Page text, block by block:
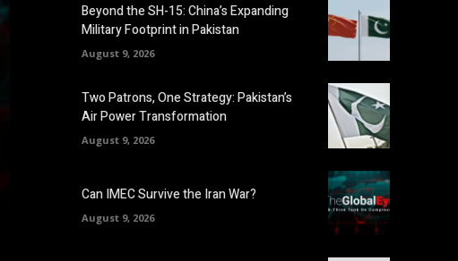
Beyond the SH-15: China’s Expanding
Military Footprint in Pakistan
August 9, 2026
Two Patrons, One Strategy: Pakistan’s
Air Power Transformation
August 9, 2026
Can IMEC Survive the Iran War?
August 9, 2026